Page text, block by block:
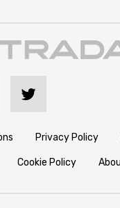
Privacy Policy
Cookie Policy